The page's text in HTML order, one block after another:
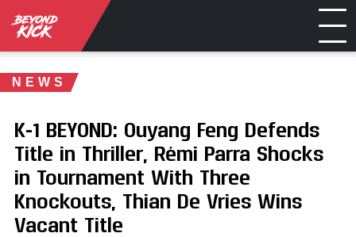
NEWS
K-1 BEYOND: Ouyang Feng Defends
Title in Thriller, Rémi Parra Shocks
in Tournament With Three
Knockouts, Thian De Vries Wins
Vacant Title